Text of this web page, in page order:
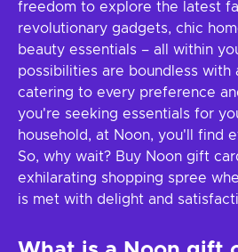
freedom to explore the latest
revolutionary gadgets, chic
beauty essentials – all within
possibilities are boundless with
catering to every preference
you're seeking essentials for
household, at Noon, you'll find
So, why wait? Buy Noon gift
exhilarating shopping spree
is met with delight and